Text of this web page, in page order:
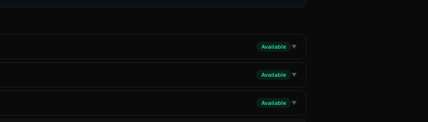
Available ▼
Available ▼
Available ▼